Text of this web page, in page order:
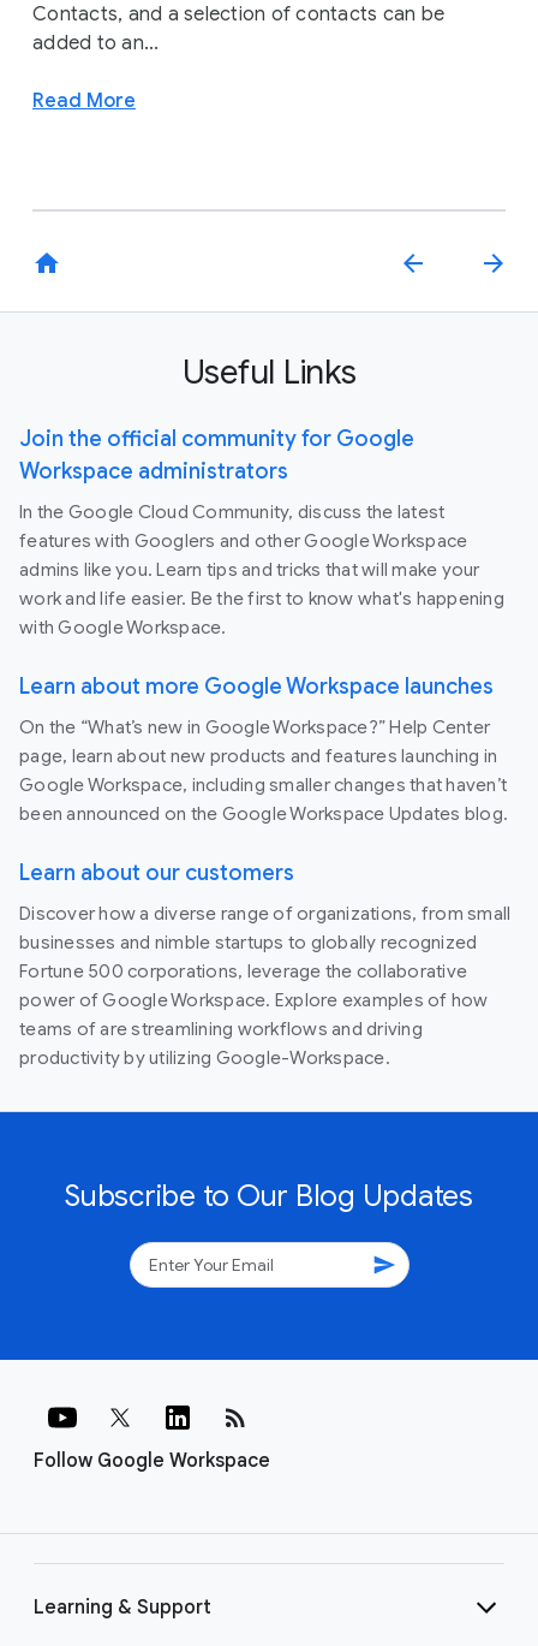
Contacts, and a selection of contacts can be
added to an...
Read More
home arrow_back arrow_forward
Useful Links
Join the official community for Google
Workspace administrators
In the Google Cloud Community, discuss the latest
features with Googlers and other Google Workspace
admins like you. Learn tips and tricks that will make your
work and life easier. Be the first to know what's happening
with Google Workspace.
Learn about more Google Workspace launches
On the “What’s new in Google Workspace?” Help Center
page, learn about new products and features launching in
Google Workspace, including smaller changes that haven’t
been announced on the Google Workspace Updates blog.
Learn about our customers
Discover how a diverse range of organizations, from small
businesses and nimble startups to globally recognized
Fortune 500 corporations, leverage the collaborative
power of Google Workspace. Explore examples of how
teams of are streamlining workflows and driving
productivity by utilizing Google-Workspace.
Subscribe to Our Blog Updates
send
Follow Google Workspace
rss_feed
Learning & Support